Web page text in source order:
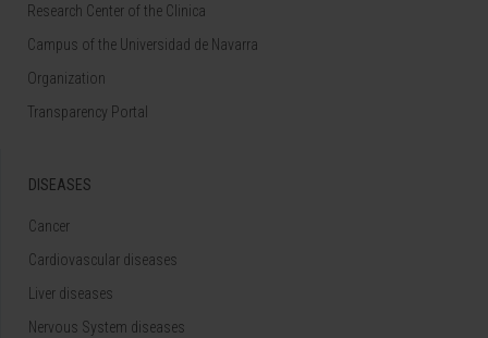
Research Center of the Clinica
Campus of the Universidad de Navarra
Organization
Transparency Portal
DISEASES
Cancer
Cardiovascular diseases
Liver diseases
Nervous System diseases